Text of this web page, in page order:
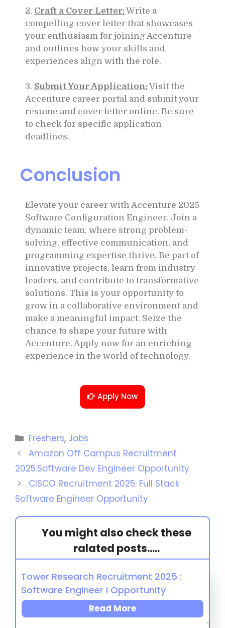
2. Craft a Cover Letter:Write a
compelling cover letter that showcases
your enthusiasm for joining Accenture
and outlines how your skills and
experiences align with the role.
3. Submit Your Application:Visit the
Accenture career portal and submit your
resume and cover letter online. Be sure
to check for specific application
deadlines.
Conclusion
Elevate your career with Accenture 2025
Software Configuration Engineer. Join a
dynamic team, where strong problem-
solving, effective communication, and
programming expertise thrive. Be part of
innovative projects, learn from industry
leaders, and contribute to transformative
solutions. This is your opportunity to
grow in a collaborative environment and
make a meaningful impact. Seize the
chance to shape your future with
Accenture. Apply now for an enriching
experience in the world of technology.
Apply Now
Freshers, Jobs
Amazon Off Campus Recruitment
2025:Software Dev Engineer Opportunity
CISCO Recruitment 2025: Full Stack
Software Engineer Opportunity
You might also check these
ralated posts.....
Tower Research Recruitment 2025 :
Software Engineer I Opportunity
Read More